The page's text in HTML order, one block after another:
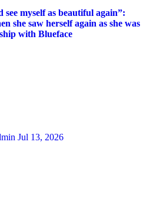
myself as beautiful again”:
she saw herself again as she was
with Blueface
Jul 13, 2026